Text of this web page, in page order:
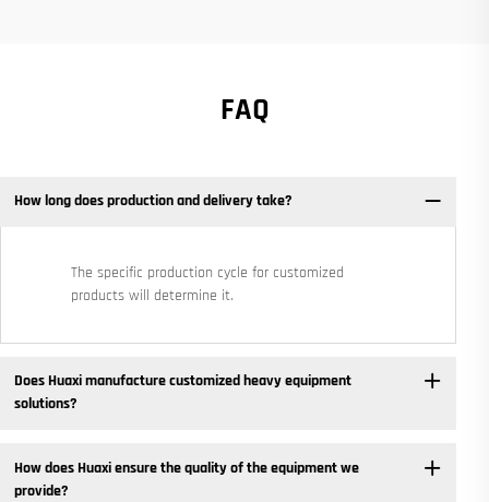
FAQ
How long does production and delivery take?
The specific production cycle for customized
products will determine it.
Does Huaxi manufacture customized heavy equipment
solutions? ​
How does Huaxi ensure the quality of the equipment we
provide? ​